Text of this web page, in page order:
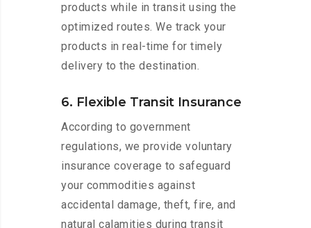
products while in transit using the
optimized routes. We track your
products in real-time for timely
delivery to the destination.
6. Flexible Transit Insurance
According to government
regulations, we provide voluntary
insurance coverage to safeguard
your commodities against
accidental damage, theft, fire, and
natural calamities during transit